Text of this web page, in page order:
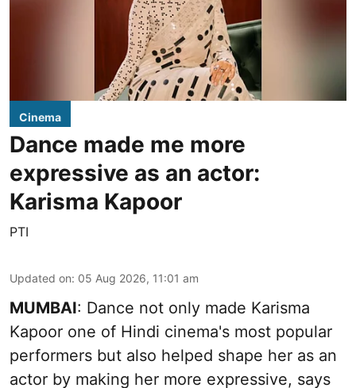
Cinema
Dance made me more
expressive as an actor:
Karisma Kapoor
PTI
Updated on: 05 Aug 2026, 11:01 am
MUMBAI: Dance not only made Karisma
Kapoor one of Hindi cinema's most popular
performers but also helped shape her as an
actor by making her more expressive, says